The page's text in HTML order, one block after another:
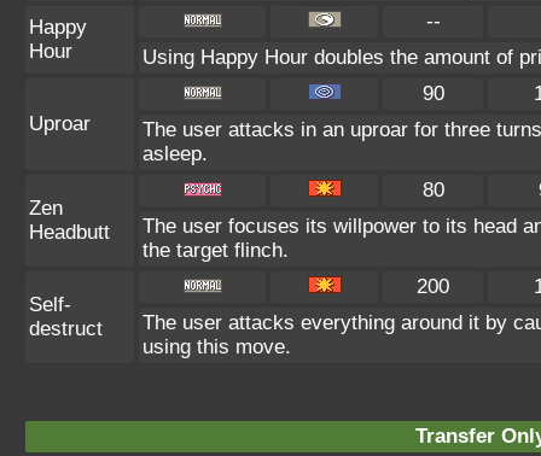
Happy
Hour
--
Using Happy Hour doubles the amount of
Uproar
90
The user attacks in an uproar for three
asleep.
Zen
Headbutt
80
The user focuses its willpower to its head
the target flinch.
Self-
destruct
200
The user attacks everything around it by
using this move.
Transfer